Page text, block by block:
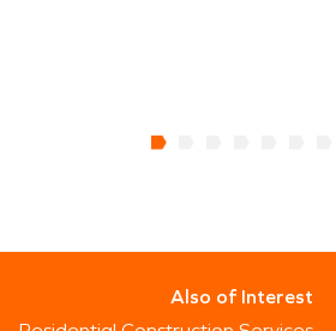
Also of Interest